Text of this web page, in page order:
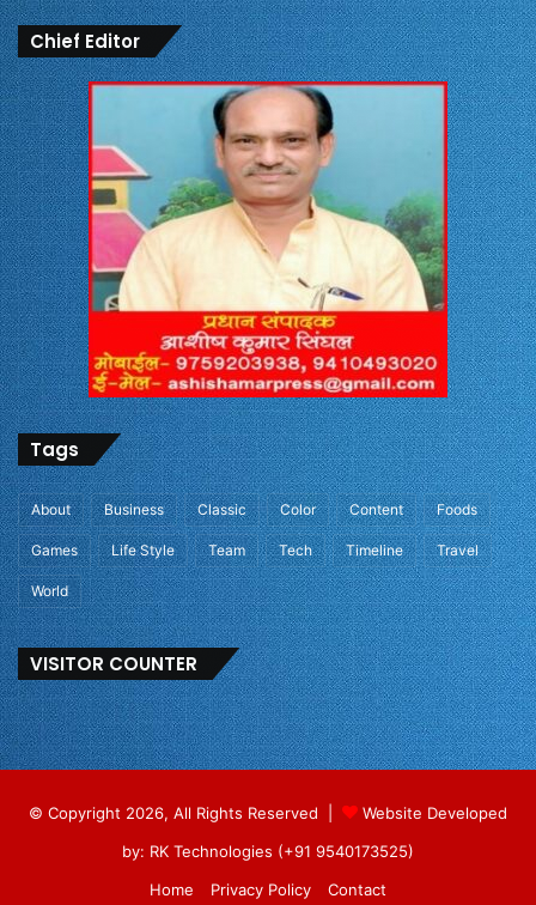
Chief Editor
Tags
About Business Classic Color Content Foods
Games Life Style Team Tech Timeline Travel
World
VISITOR COUNTER
© Copyright 2026, All Rights Reserved |
Website Developed
by: RK Technologies (+91 9540173525)
Home
Privacy Policy Contact